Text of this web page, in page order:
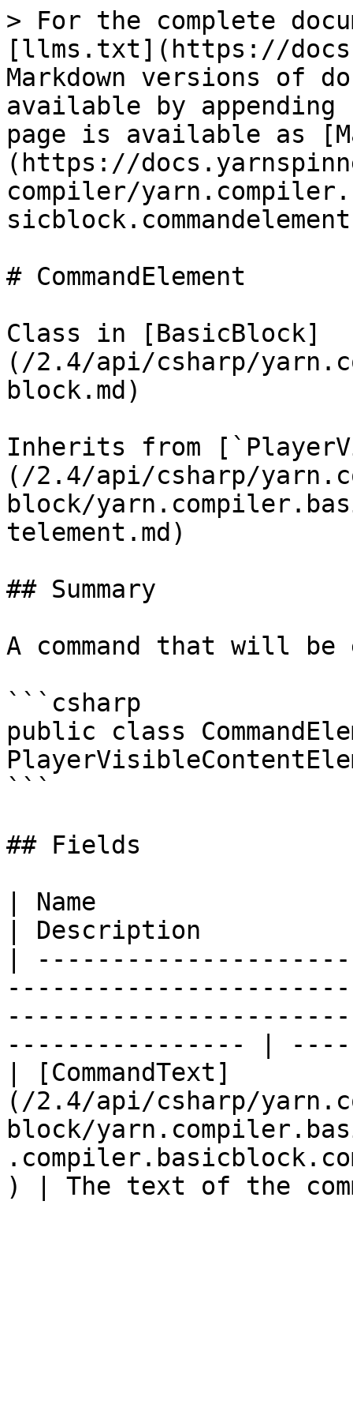
> For the complete
[llms.txt](https://
Markdown versions of
available by
page is available as
(https://
compiler/
# CommandElement
Class in [BasicBlock]
(/2.4/api/csharp/
block.md)
Inherits from
(/2.4/api/csharp/
block/
telement.md)
## Summary
A command that will be
```csharp
public class
```
## Fields
| Name
| Description
|
---------------- |
| [CommandText]
(/2.4/api/csharp/
block/